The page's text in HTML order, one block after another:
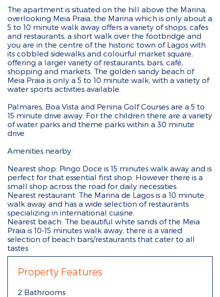
The apartment is situated on the hill above the Marina,
overlooking Meia Praia, the Marina which is only about a
5 to 10 minute walk away offers a variety of shops, cafes
and restaurants, a short walk over the footbridge and
you are in the centre of the historic town of Lagos with
its cobbled sidewalks and colourful market square,
offering a larger variety of restaurants, bars, café,
shopping and markets. The golden sandy beach of
Meia Praia is only a 5 to 10 minute walk, with a variety of
water sports activities available.
Palmares, Boa Vista and Penina Golf Courses are a 5 to
15 minute drive away. For the children there are a variety
of water parks and theme parks within a 30 minute
drive.
Amenities nearby:
Nearest shop: Pingo Doce is 15 minutes walk away and is
perfect for that essential first shop. However there is a
small shop across the road for daily necessities.
Nearest restaurant: The Marina de Lagos is a 10 minute
walk away and has a wide selection of restaurants
specializing in international cuisine.
Nearest beach: The beautiful white sands of the Meia
Praia is 10-15 minutes walk away, there is a varied
selection of beach bars/restaurants that cater to all
tastes.
Property Features
2 Bathrooms